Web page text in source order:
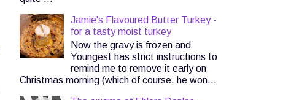
Jamie's Flavoured Butter Turkey -
for a tasty moist turkey
Now the gravy is frozen and
Youngest has strict instructions to
remind me to remove it early on
Christmas morning (which of course, he won...